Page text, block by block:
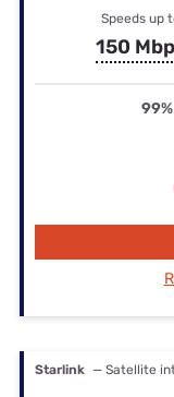
Speeds up
150
99%
Starlink — Satellite